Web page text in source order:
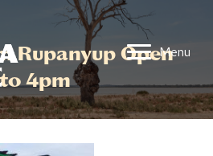
Menu
Rupanyup Open
4pm